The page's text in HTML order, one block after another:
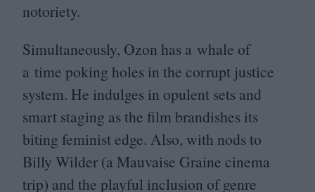
notoriety.
Simultaneously, Ozon has a whale of
a time poking holes in the corrupt justice
system. He indulges in opulent sets and
smart staging as the film brandishes its
biting feminist edge. Also, with nods to
Billy Wilder (a Mauvaise Graine cinema
trip) and the playful inclusion of genre